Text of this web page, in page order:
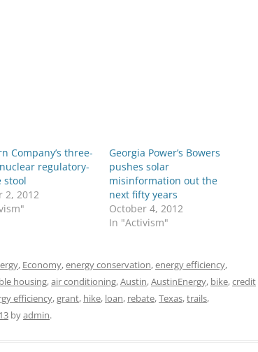
Company’s three-
regulatory-
stool
2, 2012
Georgia Power’s Bowers
pushes solar
misinformation out the
next fifty years
October 4, 2012
In "Activism"
, Economy,energy conservation,energy efficiency,
housing,air conditioning,Austin,AustinEnergy, bike,credit
efficiency,grant, hike, loan, rebate,Texas,trails,
byadmin.